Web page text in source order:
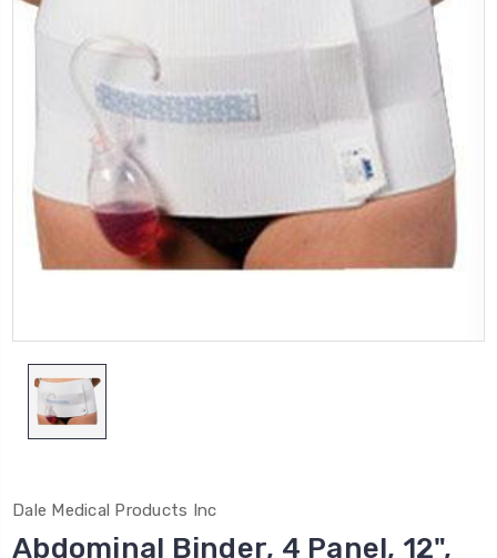
Dale Medical Products Inc
Abdominal Binder, 4 Panel, 12",